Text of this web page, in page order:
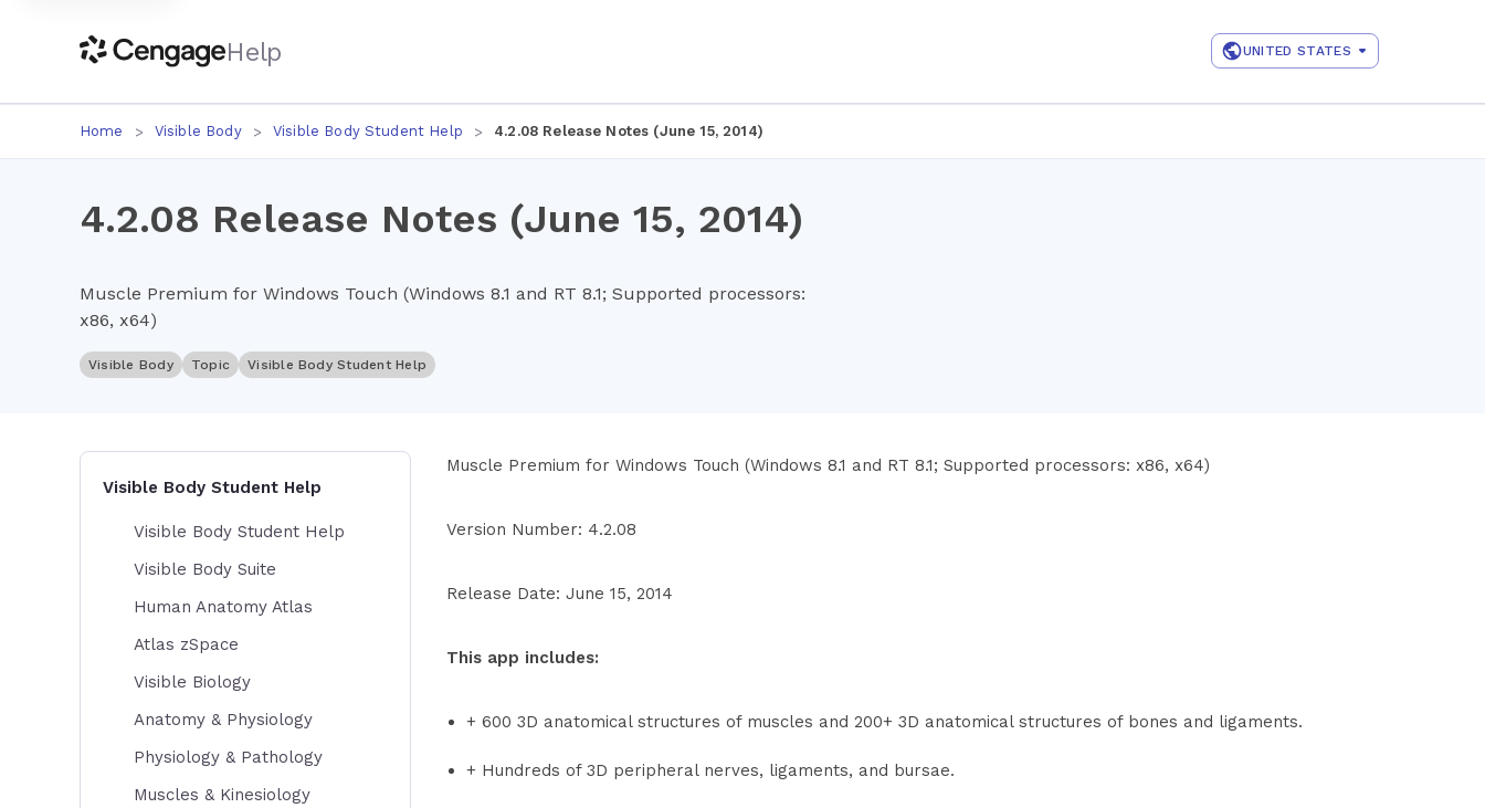
Help UNITED STATES
Home Visible Body Visible Body Student Help 4.2.08 Release Notes (June 15, 2014)
4.2.08 Release Notes (June 15, 2014)
Muscle Premium for Windows Touch (Windows 8.1 and RT 8.1; Supported processors:
x86, x64)
Visible Body Topic Visible Body Student Help
Muscle Premium for Windows Touch (Windows 8.1 and RT 8.1; Supported processors: x86, x64)
Version Number: 4.2.08
Release Date: June 15, 2014
This app includes:
+ 600 3D anatomical structures of muscles and 200+ 3D anatomical structures of bones and ligaments.
+ Hundreds of 3D peripheral nerves, ligaments, and bursae.
Visible Body Student Help
Visible Body Student Help
Visible Body Suite
Human Anatomy Atlas
Atlas zSpace
Visible Biology
Anatomy & Physiology
Physiology & Pathology
Muscles & Kinesiology